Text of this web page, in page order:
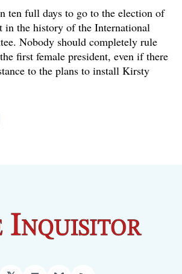
ten full days to go to the election of
in the history of the International
Nobody should completely rule
first female president, even if there
to the plans to install Kirsty